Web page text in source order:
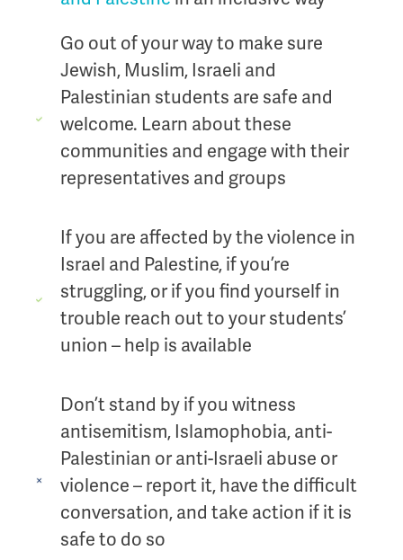
Go out of your way to make sure
Jewish, Muslim, Israeli and
Palestinian students are safe and
welcome. Learn about these
communities and engage with their
representatives and groups
If you are affected by the violence in
Israel and Palestine, if you’re
struggling, or if you find yourself in
trouble reach out to your students’
union – help is available
Don’t stand by if you witness
antisemitism, Islamophobia, anti-
Palestinian or anti-Israeli abuse or
violence – report it, have the difficult
conversation, and take action if it is
safe to do so